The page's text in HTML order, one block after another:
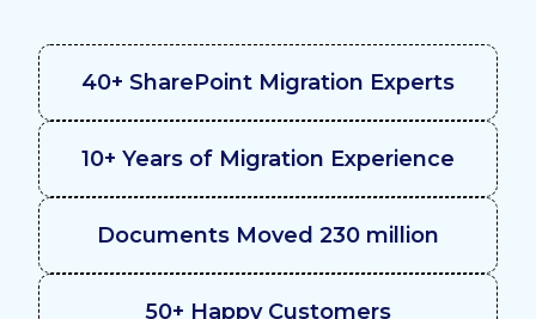
40+ SharePoint Migration Experts
10+ Years of Migration Experience
Documents Moved 230 million
50+ Happy Customers